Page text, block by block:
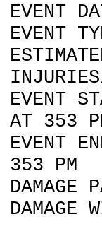
EVENT
EVENT
EVENT
AT 353
EVENT
353 PM